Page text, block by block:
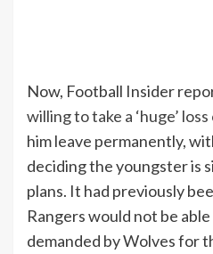
Now, Football Insider
willing to take a ‘huge’
him leave permanently,
deciding the youngster is
plans. It had previously
Rangers would not be
demanded by Wolves for